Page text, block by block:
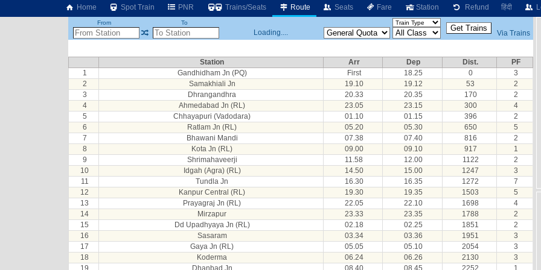
Home Spot Train PNR Trains/Seats Route Seats Fare Station Refund हिंदी
From To
Loading.... Via Trains
Station Arr Dep Dist.
PF
1
Gandhidham Jn (PQ) First 18.25 0
3
2
Samakhiali Jn 19.10 19.12 53
2
3
Dhrangandhra 20.33 20.35 170
2
4
Ahmedabad Jn (RL) 23.05 23.15 300
4
5
Chhayapuri (Vadodara) 01.10 01.15 396
2
6
Ratlam Jn (RL) 05.20 05.30 650
5
7
Bhawani Mandi 07.38 07.40 816
2
8
Kota Jn (RL) 09.00 09.10 917
1
9
Shrimahaveerji 11.58 12.00 1122
2
10
Idgah (Agra) (RL) 14.50 15.00 1247
3
11
Tundla Jn 16.30 16.35 1272
7
12
Kanpur Central (RL) 19.30 19.35 1503
5
13
Prayagraj Jn (RL) 22.05 22.10 1698
4
14
Mirzapur 23.33 23.35 1788
2
15
Dd Upadhyaya Jn (RL) 02.18 02.25 1851
2
16
Sasaram 03.34 03.36 1951
3
17
Gaya Jn (RL) 05.05 05.10 2054
3
18
Koderma 06.24 06.26 2130
3
19
Dhanbad Jn 08.40 08.45 2252 1